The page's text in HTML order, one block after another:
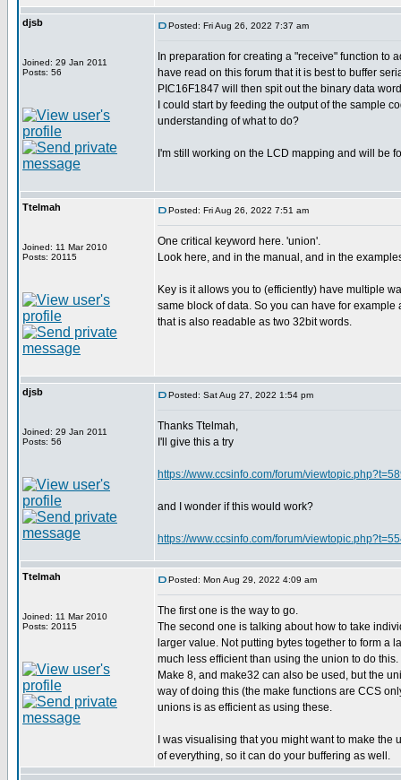
djsb
Joined: 29 Jan 2011
Posts: 56
Posted: Fri Aug 26, 2022 7:37 am
In preparation for creating a "receive" function to
have read on this forum that it is best to buffer
PIC16F1847 will then spit out the binary data
I could start by feeding the output of the sample
understanding of what to do?
I'm still working on the LCD mapping and will be
Ttelmah
Joined: 11 Mar 2010
Posts: 20115
Posted: Fri Aug 26, 2022 7:51 am
One critical keyword here. 'union'.
Look here, and in the manual, and in the
Key is it allows you to (efficiently) have multiple
same block of data. So you can have for example
that is also readable as two 32bit words.
djsb
Joined: 29 Jan 2011
Posts: 56
Posted: Sat Aug 27, 2022 1:54 pm
Thanks Ttelmah,
I'll give this a try
https://www.ccsinfo.com/forum/
and I wonder if this would work?
https://www.ccsinfo.com/forum/
Ttelmah
Joined: 11 Mar 2010
Posts: 20115
Posted: Mon Aug 29, 2022 4:09 am
The first one is the way to go.
The second one is talking about how to take
larger value. Not putting bytes together to form a
much less efficient than using the union to do this.
Make 8, and make32 can also be used, but the
way of doing this (the make functions are CCS
unions is as efficient as using these.
I was visualising that you might want to make the
of everything, so it can do your buffering as well.